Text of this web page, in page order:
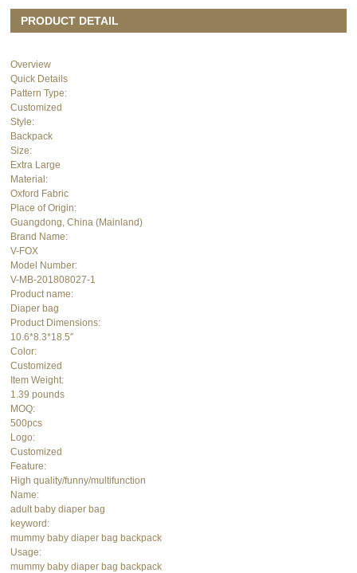
PRODUCT DETAIL
Overview
Quick Details
Pattern Type:
Customized
Style:
Backpack
Size:
Extra Large
Material:
Oxford Fabric
Place of Origin:
Guangdong, China (Mainland)
Brand Name:
V-FOX
Model Number:
V-MB-201808027-1
Product name:
Diaper bag
Product Dimensions:
10.6*8.3*18.5″
Color:
Customized
Item Weight:
1.39 pounds
MOQ:
500pcs
Logo:
Customized
Feature:
High quality/funny/multifunction
Name:
adult baby diaper bag
keyword:
mummy baby diaper bag backpack
Usage:
mummy baby diaper bag backpack